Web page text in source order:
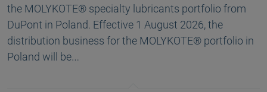
the MOLYKOTE® specialty lubricants portfolio from
DuPont in Poland. Effective 1 August 2026, the
distribution business for the MOLYKOTE® portfolio in
Poland will be…